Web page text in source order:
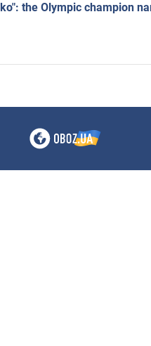
the Olympic champion